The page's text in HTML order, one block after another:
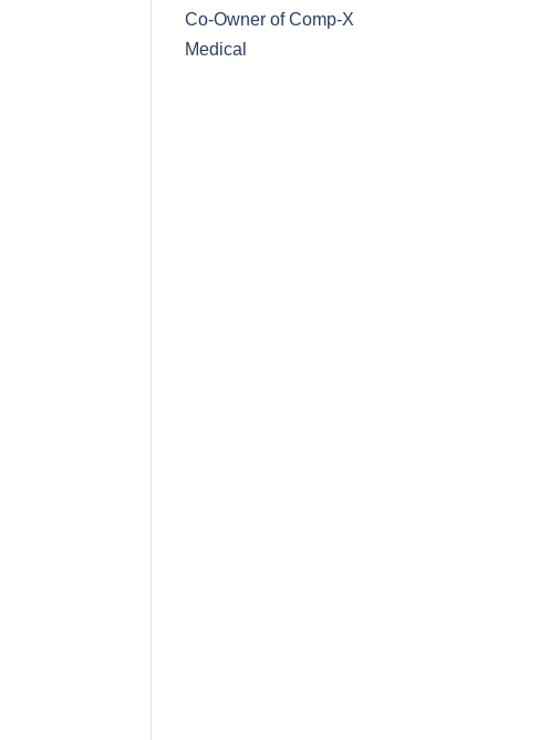
Co-Owner of Comp-X
Medical